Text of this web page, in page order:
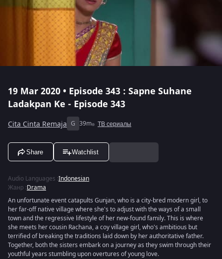
19 Mar 2020 • Episode 343 : Sapne Suhane
Ladakpan Ke - Episode 343
Cita Cinta Remaja G 39m ТВ сериалы
Share Watchlist
Audio Languages :Indonesian
Жанр :Drama
An unfortunate event catapults Gunjan, who is a city-bred modern girl, to
her far-off native village where she's to adjust with the ways of a small
town and the regressive lifestyle of her new-found family. This is where
she meets her cousin Rachana, a coy village girl, who's ambitious but
terrified of breaking the traditions laid down by her authoritative father.
Together, both the sisters embark on a journey as they swim through their
youthful years stumbling upon overtures of young love.